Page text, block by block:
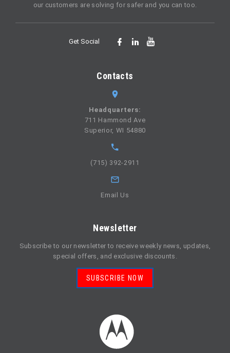
our customers are solving for safer and you can too.
Get Social
Contacts
Headquarters:
711 Hammond Ave
Superior, WI 54880
(715) 392-2911
Email Us
Newsletter
Subscribe to our newsletter to receive weekly news, updates,
special offers, and exclusive discounts.
SUBSCRIBE NOW